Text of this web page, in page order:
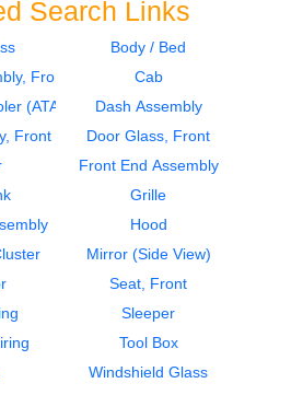
2022
Charge Air Cooler
KENWORTH
T680
$450.00
2022
Radiator
KENWORTH
Search Links
Body / Bed
Front
Cab
(ATAAC)
Dash Assembly
Front
Door Glass, Front
Front End Assembly
Grille
Hood
Mirror (Side View)
Seat, Front
Sleeper
Tool Box
Windshield Glass